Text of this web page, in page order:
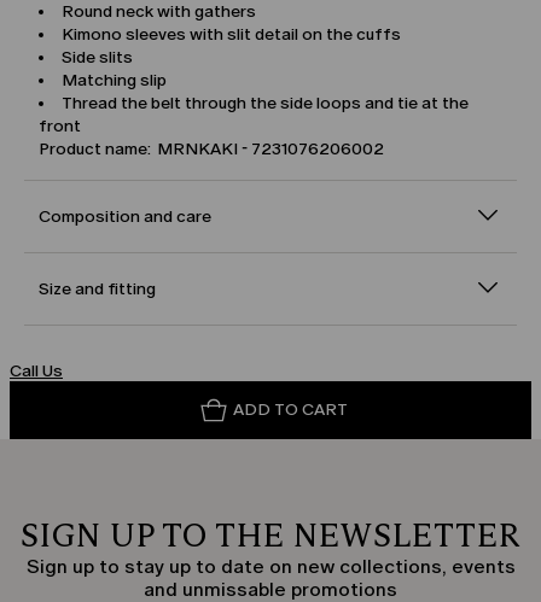
Round neck with gathers
Kimono sleeves with slit detail on the cuffs
Side slits
Matching slip
Thread the belt through the side loops and tie at the
front
Product name: MRNKAKI - 7231076206002
Composition and care
Size and fitting
Call Us
ADD TO CART
SIGN UP TO THE NEWSLETTER
Sign up to stay up to date on new collections, events
and unmissable promotions